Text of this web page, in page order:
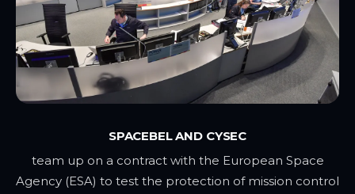
SPACEBEL AND CYSEC
team up on a contract with the European Space
Agency (ESA) to test the protection of mission control